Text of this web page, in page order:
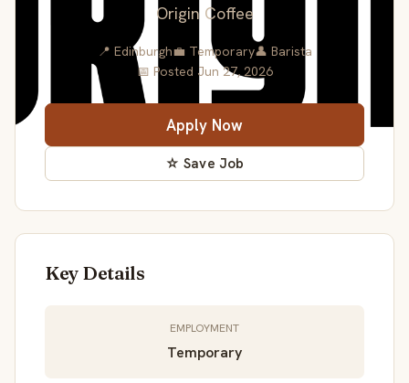
Origin Coffee
📍 Edinburgh💼 Temporary👤 Barista
📅 Posted Jun 27, 2026
Apply Now
☆ Save Job
Key Details
EMPLOYMENT
Temporary